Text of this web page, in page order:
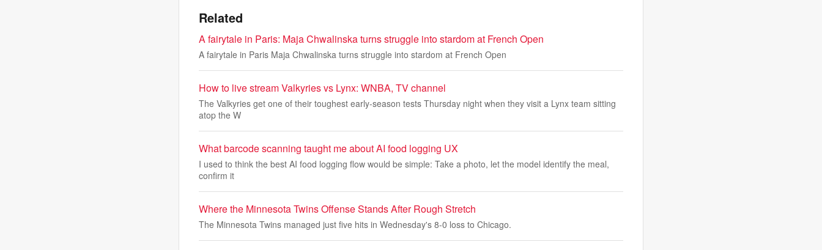
Related
A fairytale in Paris: Maja Chwalinska turns struggle into stardom at French Open
A fairytale in Paris Maja Chwalinska turns struggle into stardom at French Open
How to live stream Valkyries vs Lynx: WNBA, TV channel
The Valkyries get one of their toughest early-season tests Thursday night when they visit a Lynx team sitting
atop the W
What barcode scanning taught me about AI food logging UX
I used to think the best AI food logging flow would be simple: Take a photo, let the model identify the meal,
confirm it
Where the Minnesota Twins Offense Stands After Rough Stretch
The Minnesota Twins managed just five hits in Wednesday's 8-0 loss to Chicago.